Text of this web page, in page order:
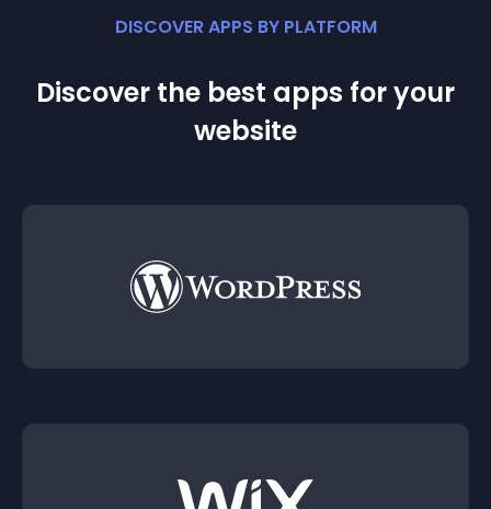
DISCOVER APPS BY PLATFORM
Discover the best apps for your
website